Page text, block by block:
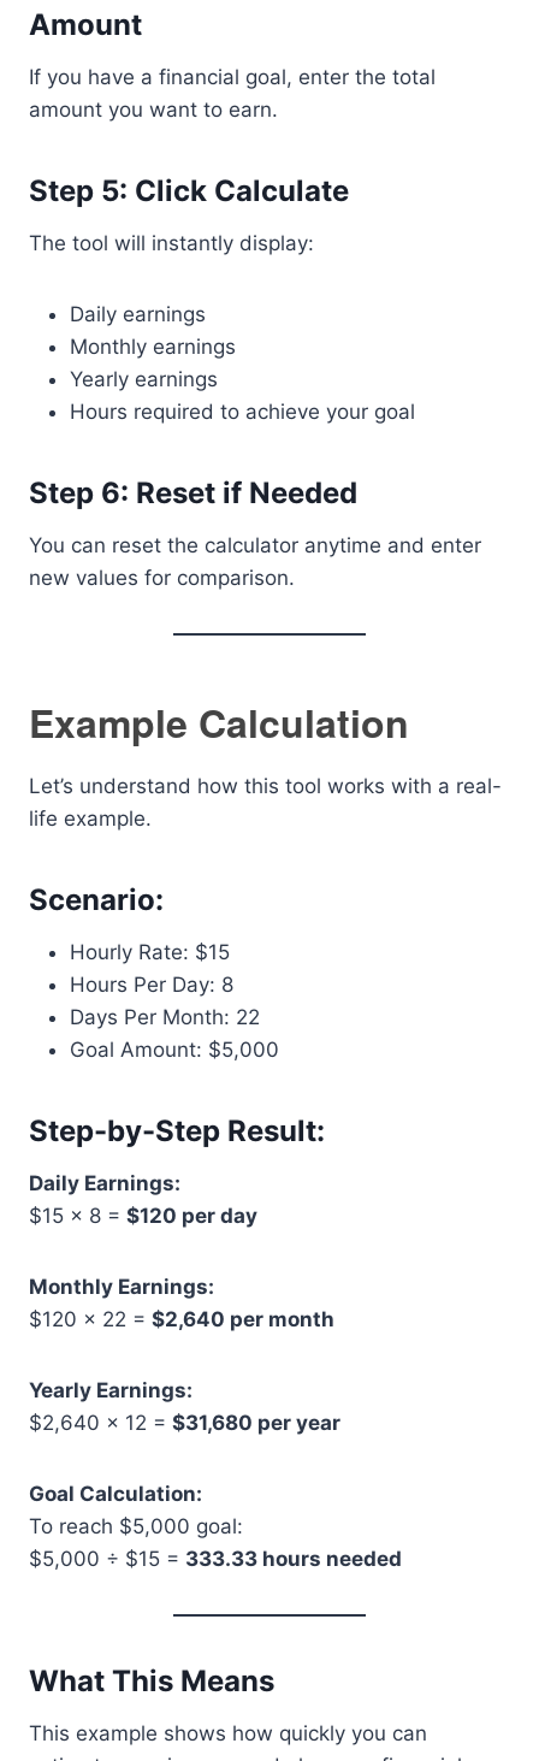
Amount
If you have a financial goal, enter the total
amount you want to earn.
Step 5: Click Calculate
The tool will instantly display:
Daily earnings
Monthly earnings
Yearly earnings
Hours required to achieve your goal
Step 6: Reset if Needed
You can reset the calculator anytime and enter
new values for comparison.
Example Calculation
Let’s understand how this tool works with a real-
life example.
Scenario:
Hourly Rate: $15
Hours Per Day: 8
Days Per Month: 22
Goal Amount: $5,000
Step-by-Step Result:
Daily Earnings:
$15 × 8 = $120 per day
Monthly Earnings:
$120 × 22 = $2,640 per month
Yearly Earnings:
$2,640 × 12 = $31,680 per year
Goal Calculation:
To reach $5,000 goal:
$5,000 ÷ $15 = 333.33 hours needed
What This Means
This example shows how quickly you can